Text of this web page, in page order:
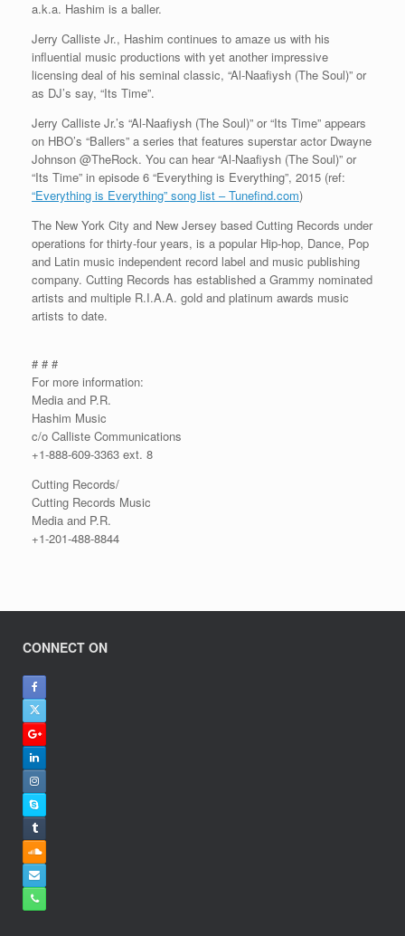
a.k.a. Hashim is a baller.
Jerry Calliste Jr., Hashim continues to amaze us with his
influential music productions with yet another impressive
licensing deal of his seminal classic, “Al-Naafiysh (The Soul)” or
as DJ’s say, “Its Time”.
Jerry Calliste Jr.’s “Al-Naafiysh (The Soul)” or “Its Time” appears
on HBO’s “Ballers” a series that features superstar actor Dwayne
Johnson @TheRock. You can hear “Al-Naafiysh (The Soul)” or
“Its Time” in episode 6 “Everything is Everything”, 2015 (ref:
“Everything is Everything” song list – Tunefind.com)
The New York City and New Jersey based Cutting Records under
operations for thirty-four years, is a popular Hip-hop, Dance, Pop
and Latin music independent record label and music publishing
company. Cutting Records has established a Grammy nominated
artists and multiple R.I.A.A. gold and platinum awards music
artists to date.
# # #
For more information:
Media and P.R.
Hashim Music
c/o Calliste Communications
+1-888-609-3363 ext. 8
Cutting Records/
Cutting Records Music
Media and P.R.
+1-201-488-8844
CONNECT ON